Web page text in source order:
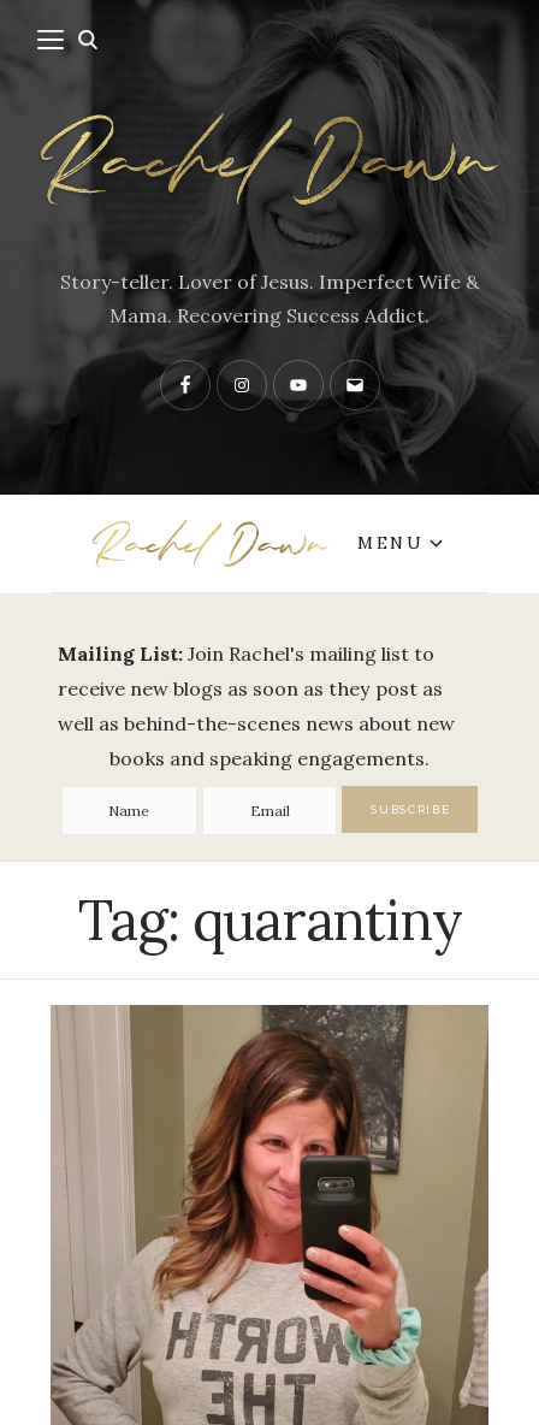
Story-teller. Lover of Jesus. Imperfect Wife &
Mama. Recovering Success Addict.
FacebookInstagramYouTubeContact
MENU
Mailing List: Join Rachel's mailing list to
receive new blogs as soon as they post as
well as behind-the-scenes news about new
books and speaking engagements.
Tag: quarantiny